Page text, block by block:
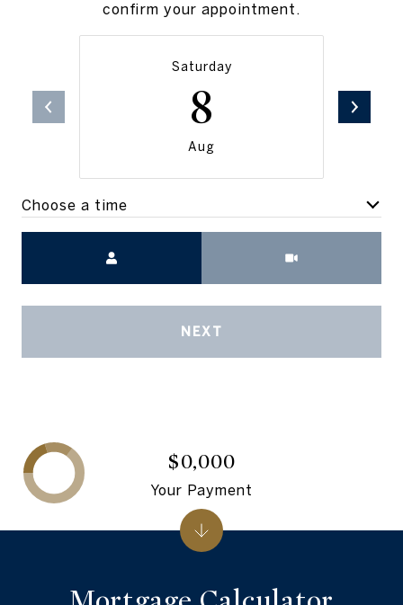
confirm your appointment.
Saturday
8
Aug
Choose a time
NEXT
$0,000
Your Payment